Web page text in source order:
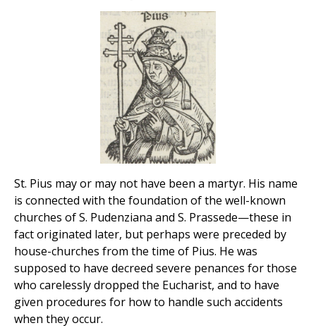
St. Pius may or may not have been a martyr. His name
is connected with the foundation of the well-known
churches of S. Pudenziana and S. Prassede—these in
fact originated later, but perhaps were preceded by
house-churches from the time of Pius. He was
supposed to have decreed severe penances for those
who carelessly dropped the Eucharist, and to have
given procedures for how to handle such accidents
when they occur.